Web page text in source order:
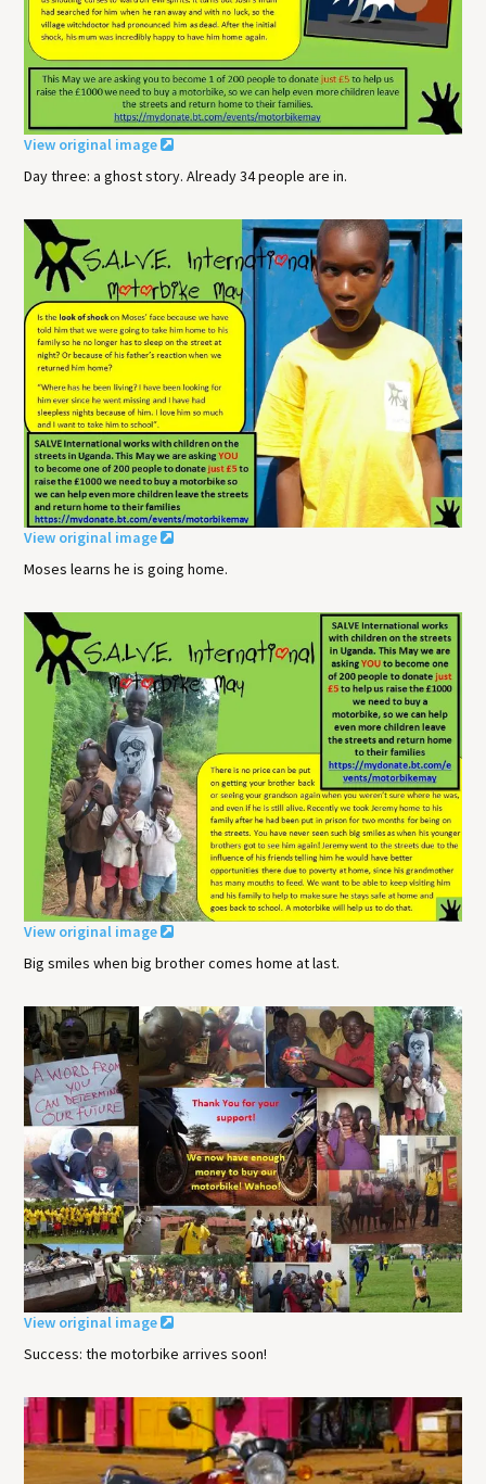
View original image
Day three: a ghost story. Already 34 people are in.
View original image
Moses learns he is going home.
View original image
Big smiles when big brother comes home at last.
View original image
Success: the motorbike arrives soon!